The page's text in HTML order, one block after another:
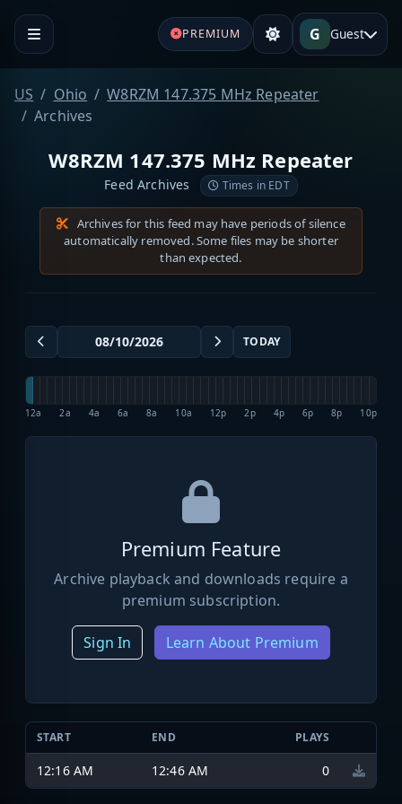
PREMIUM G Guest
US Ohio
W8RZM 147.375 MHz Repeater
Archives
W8RZM 147.375 MHz Repeater
Feed Archives Times in EDT
Archives for this feed may have periods of silence
automatically removed. Some files may be shorter
than expected.
TODAY
12a 2a 4a 6a 8a 10a 12p 2p 4p 6p 8p 10p
Premium Feature
Archive playback and downloads require a
premium subscription.
Sign In Learn About Premium
START END PLAYS
12:16 AM 12:46 AM 0